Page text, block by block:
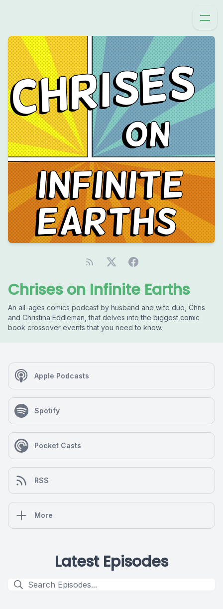
Chrises on Infinite Earths
An all-ages comics podcast by husband and wife duo, Chris
and Christina Eddleman, that delves into the biggest comic
book crossover events that you need to know.
Apple Podcasts
Spotify
Pocket Casts
RSS
More
Latest Episodes